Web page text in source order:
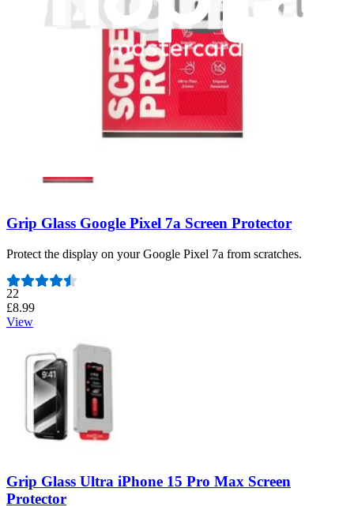
Number of reviews:
Grip Glass Google Pixel 7a Screen Protector
Protect the display on your Google Pixel 7a from scratches.
Number of reviews:
22
£8.99
View
Grip Glass Ultra iPhone 15 Pro Max Screen
Protector